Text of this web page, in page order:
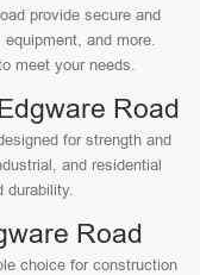
provide secure and
and more.
meet your needs.
Road
for strength and
and residential
durability.
Road
choice for construction